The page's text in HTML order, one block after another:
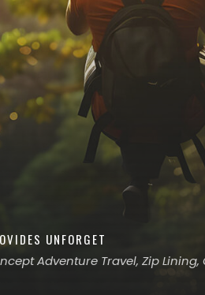
UNFORGET
Adventure Travel, Zip Lining,